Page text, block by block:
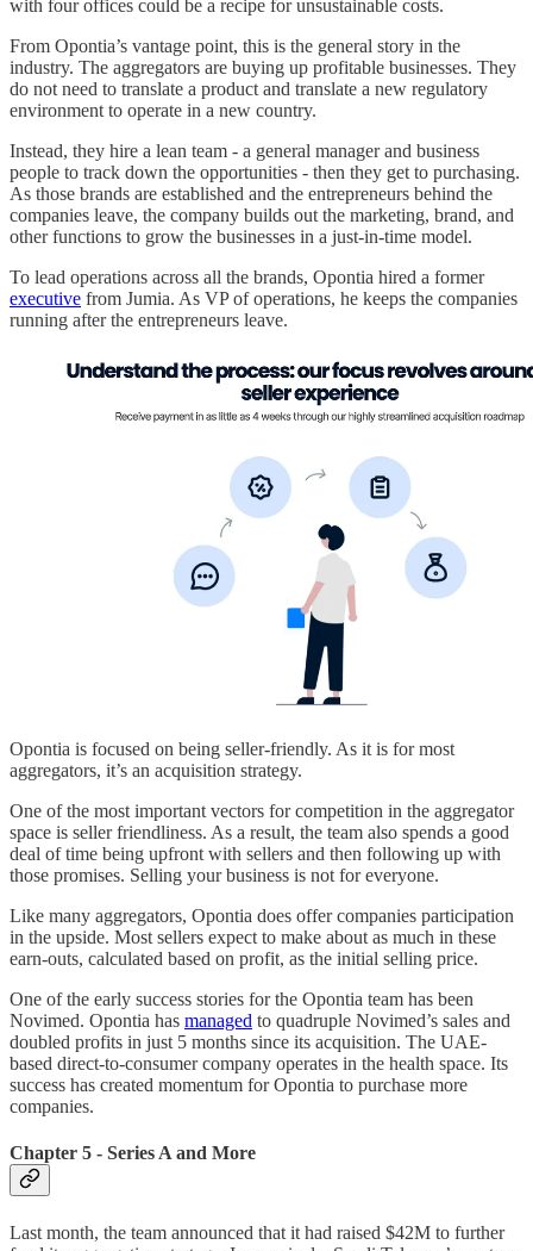
with four offices could be a recipe for unsustainable costs.
From Opontia’s vantage point, this is the general story in the
industry. The aggregators are buying up profitable businesses. They
do not need to translate a product and translate a new regulatory
environment to operate in a new country.
Instead, they hire a lean team - a general manager and business
people to track down the opportunities - then they get to purchasing.
As those brands are established and the entrepreneurs behind the
companies leave, the company builds out the marketing, brand, and
other functions to grow the businesses in a just-in-time model.
To lead operations across all the brands, Opontia hired a former
executive from Jumia. As VP of operations, he keeps the companies
running after the entrepreneurs leave.
Opontia is focused on being seller-friendly. As it is for most
aggregators, it’s an acquisition strategy.
One of the most important vectors for competition in the aggregator
space is seller friendliness. As a result, the team also spends a good
deal of time being upfront with sellers and then following up with
those promises. Selling your business is not for everyone.
Like many aggregators, Opontia does offer companies participation
in the upside. Most sellers expect to make about as much in these
earn-outs, calculated based on profit, as the initial selling price.
One of the early success stories for the Opontia team has been
Novimed. Opontia has managed to quadruple Novimed’s sales and
doubled profits in just 5 months since its acquisition. The UAE-
based direct-to-consumer company operates in the health space. Its
success has created momentum for Opontia to purchase more
companies.
Chapter 5 - Series A and More
Last month, the team announced that it had raised $42M to further